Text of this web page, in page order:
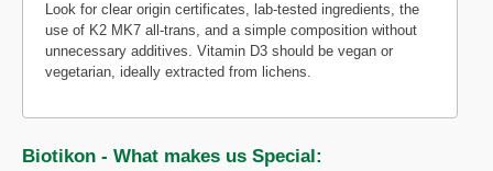
Look for clear origin certificates, lab-tested ingredients, the
use of K2 MK7 all-trans, and a simple composition without
unnecessary additives. Vitamin D3 should be vegan or
vegetarian, ideally extracted from lichens.
Biotikon - What makes us Special: